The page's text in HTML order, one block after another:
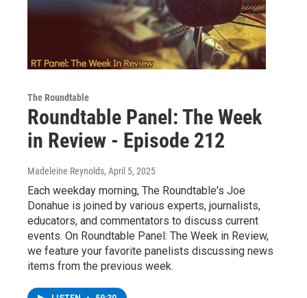
The Roundtable
Roundtable Panel: The Week
in Review - Episode 212
Madeleine Reynolds, April 5, 2025
Each weekday morning, The Roundtable's Joe
Donahue is joined by various experts, journalists,
educators, and commentators to discuss current
events. On Roundtable Panel: The Week in Review,
we feature your favorite panelists discussing news
items from the previous week.